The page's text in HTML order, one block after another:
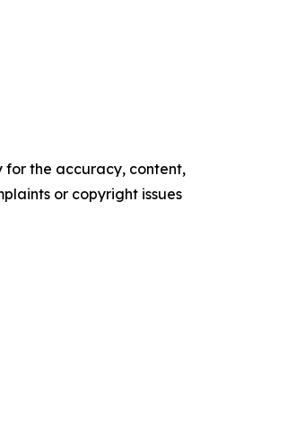
for the accuracy, content,
or copyright issues